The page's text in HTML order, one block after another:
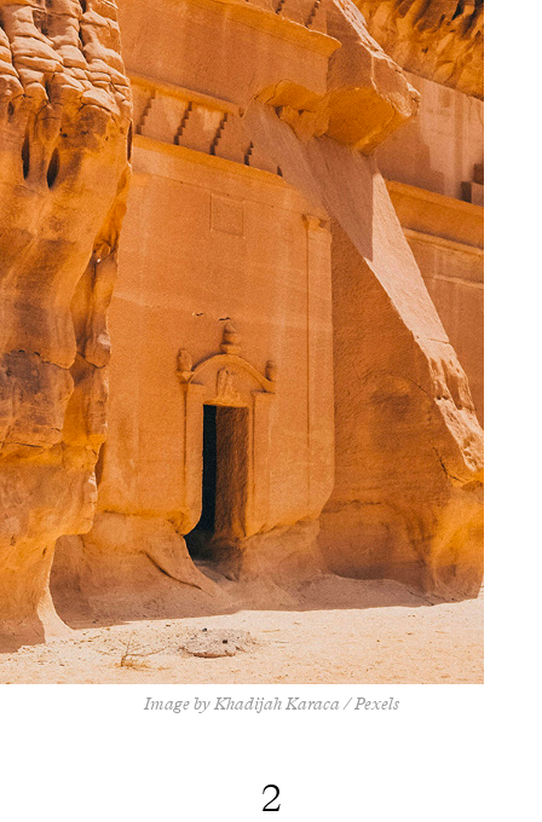
Image by Khadijah Karaca / Pexels
2